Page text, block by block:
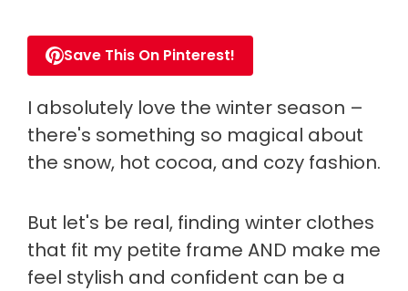
Save This On Pinterest!
I absolutely love the winter season –
there's something so magical about
the snow, hot cocoa, and cozy fashion.
But let's be real, finding winter clothes
that fit my petite frame AND make me
feel stylish and confident can be a